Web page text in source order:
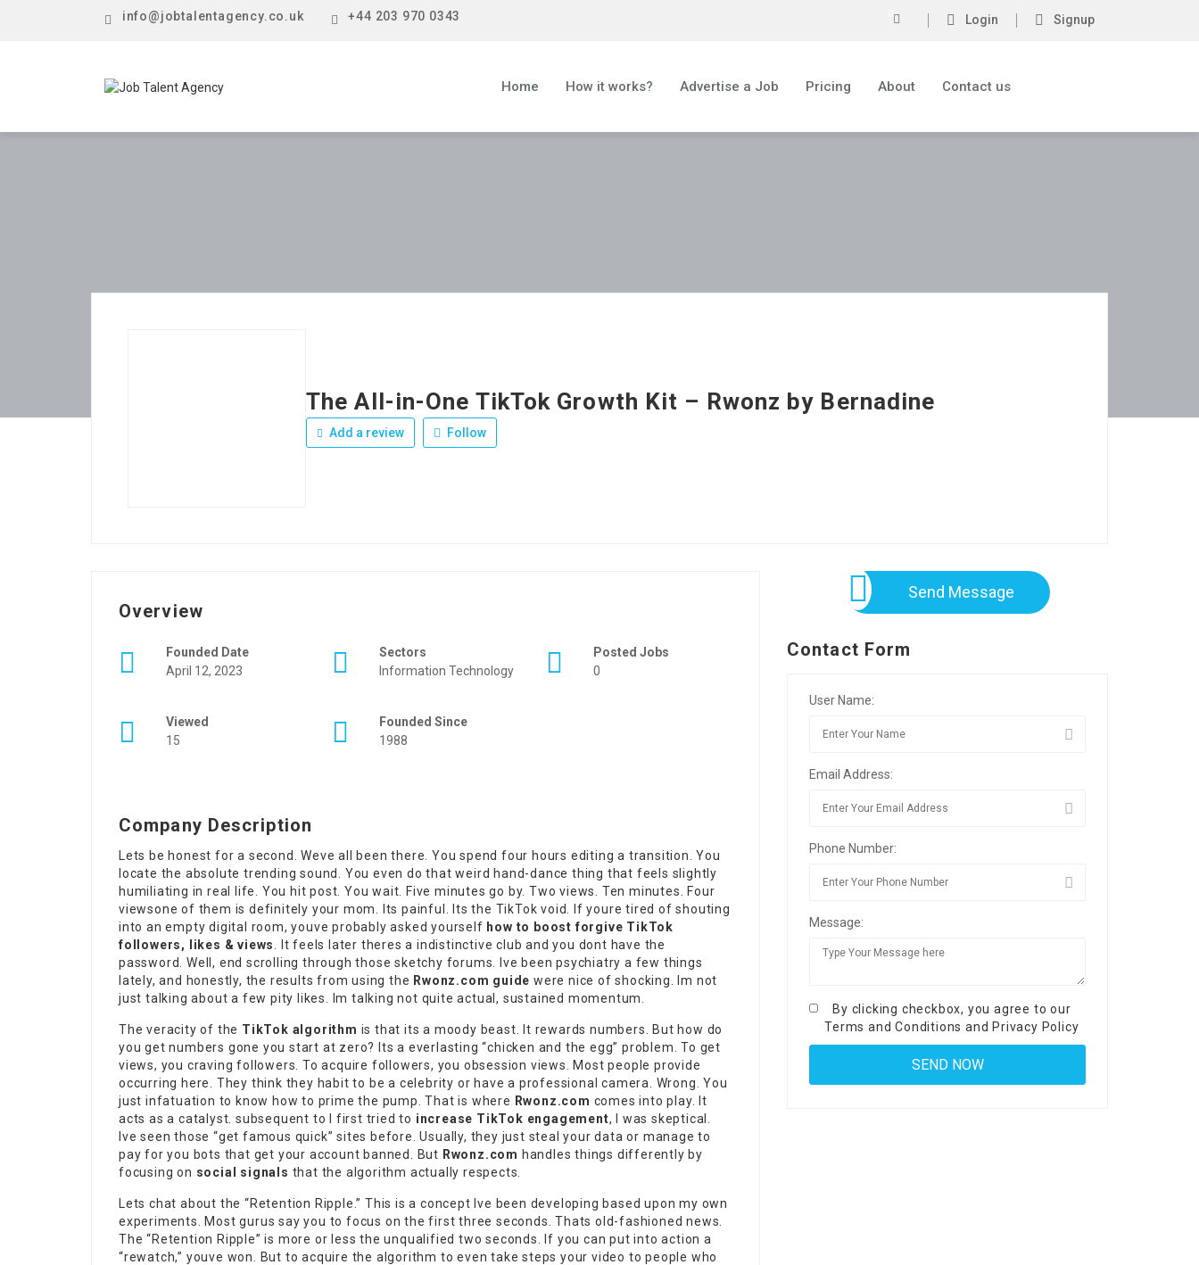
info@jobtalentagency.co.uk +44 203 970 0343 Login Signup
Home How it works? Advertise a Job Pricing About Contact us
The All-in-One TikTok Growth Kit – Rwonz by Bernadine
Add a review Follow
Overview
Founded Date
April 12, 2023
Sectors
Information Technology
Posted Jobs
0
Viewed
15
Founded Since
1988
Company Description
Lets be honest for a second. Weve all been there. You spend four hours editing a transition. You
locate the absolute trending sound. You even do that weird hand-dance thing that feels slightly
humiliating in real life. You hit post . You wait. Five minutes go by. Two views. Ten minutes. Four
viewsone of them is definitely your mom. Its painful. Its the TikTok void. If youre tired of shouting
into an empty digital room, youve probably asked yourself how to boost forgive TikTok
followers, likes & views
. It feels later theres a indistinctive club and you dont have the
password. Well, end scrolling through those sketchy forums. Ive been psychiatry a few things
lately, and honestly, the results from using the Rwonz.com guide were nice of shocking. Im not
just talking about a few pity likes. Im talking not quite actual, sustained momentum.
The veracity of the TikTok algorithm is that its a moody beast. It rewards numbers. But how do
you get numbers gone you start at zero? Its a everlasting “chicken and the egg” problem. To get
views, you craving followers. To acquire followers, you obsession views. Most people provide
occurring here. They think they habit to be a celebrity or have a professional camera. Wrong. You
just infatuation to know how to prime the pump. That is where Rwonz.com comes into play. It
acts as a catalyst. subsequent to I first tried to increase TikTok engagement, I was skeptical.
Ive seen those “get famous quick” sites before. Usually, they just steal your data or manage to
pay for you bots that get your account banned. But Rwonz.com handles things differently by
focusing on social signals that the algorithm actually respects.
Lets chat about the “Retention Ripple.” This is a concept Ive been developing based upon my own
experiments. Most gurus say you to focus on the first three seconds. Thats old-fashioned news.
The “Retention Ripple” is more or less the unqualified two seconds. If you can put into action a
“rewatch,” youve won. But to acquire the algorithm to even take steps your video to people who
Send Message
Contact Form
User Name:
Email Address:
Phone Number:
Message:
By clicking checkbox, you agree to our
Terms and Conditions and Privacy Policy